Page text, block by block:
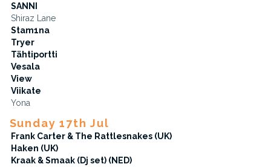
SANNI
Shiraz Lane
Stam1na
Tryer
Tähtiportti
Vesala
View
Viikate
Yona
Sunday 17th Jul
Frank Carter & The Rattlesnakes (UK)
Haken (UK)
Kraak & Smaak (Dj set) (NED)